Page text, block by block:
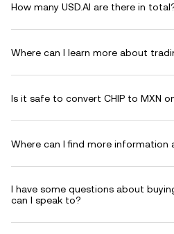
How many USD.AI are there in
Where can I learn more about
Is it safe to convert CHIP to MXN
Where can I find more information
I have some questions about
can I speak to?